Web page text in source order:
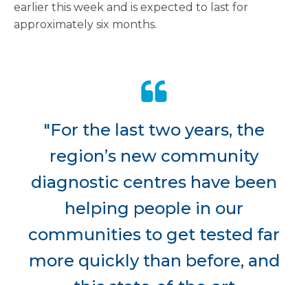
earlier this week and is expected to last for
approximately six months.
"For the last two years, the
region’s new community
diagnostic centres have been
helping people in our
communities to get tested far
more quickly than before, and